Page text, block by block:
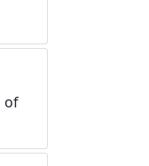
of